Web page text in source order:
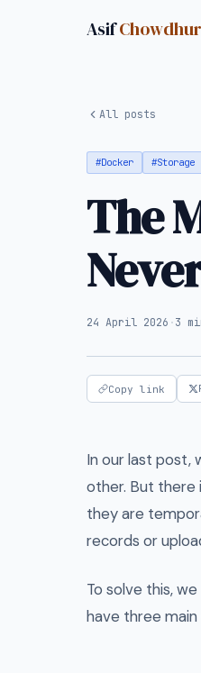
Asif
All posts
#Docker #Storage
The
24 April 2026 ·3
Copy link
In our last post,
other. But there
they are
records or
To solve this,
have three